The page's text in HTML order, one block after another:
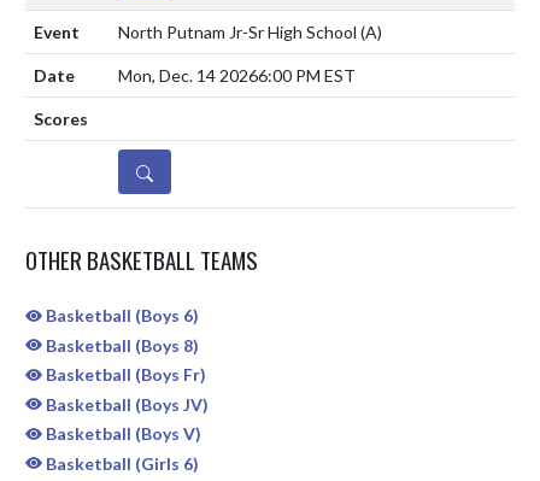
North Putnam Jr-Sr High School (A)
Mon, Dec. 14 20266:00 PM EST
DETAILS
OTHER BASKETBALL TEAMS
Basketball (Boys 6)
Basketball (Boys 8)
Basketball (Boys Fr)
Basketball (Boys JV)
Basketball (Boys V)
Basketball (Girls 6)